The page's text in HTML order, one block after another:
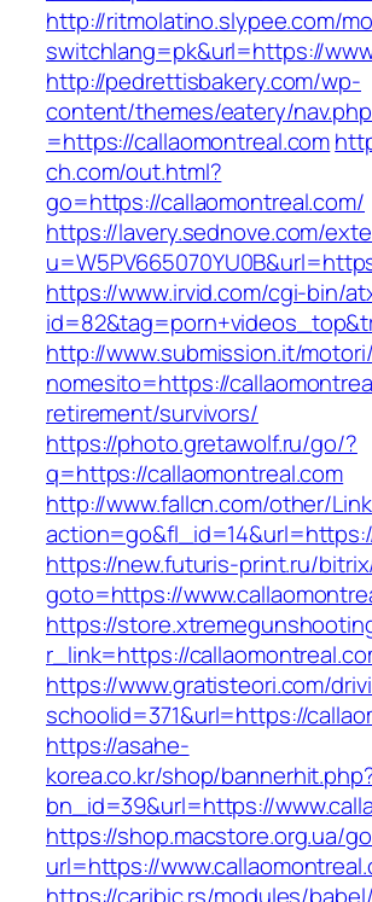
http://ritmolatino.slypee.com/
switchlang=pk&url=https://
http://pedrettisbakery.com/wp-
content/themes/eatery/
=https://callaomontreal.com
ch.com/out.html?
go=https://callaomontreal.com/
https://lavery.sednove.com/
https://www.irvid.com/cgi-bin/
http://www.submission.it/
nomesito=https://
retirement/survivors/
https://photo.gretawolf.ru/go/?
q=https://callaomontreal.com
http://www.fallcn.com/other/
https://new.futuris-print.ru/
goto=https://
https://
r_link=https://
https://www.gratisteori.com/
schoolid=371&url=https://
https://asahe-
korea.co.kr/shop/
bn_id=39&url=https://
https://shop.macstore.org.ua/
url=https://